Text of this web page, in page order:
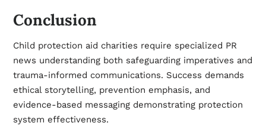
Conclusion
Child protection aid charities require specialized PR
news understanding both safeguarding imperatives and
trauma-informed communications. Success demands
ethical storytelling, prevention emphasis, and
evidence-based messaging demonstrating protection
system effectiveness.